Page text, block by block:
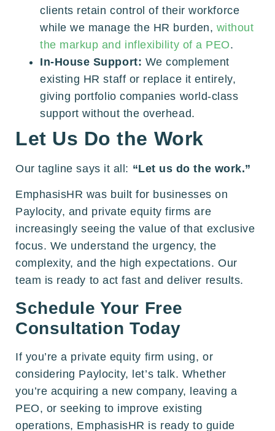
clients retain control of their workforce
while we manage the HR burden, without
the markup and inflexibility of a PEO.
In-House Support: We complement
existing HR staff or replace it entirely,
giving portfolio companies world-class
support without the overhead.
Let Us Do the Work
Our tagline says it all: “Let us do the work.”
EmphasisHR was built for businesses on
Paylocity, and private equity firms are
increasingly seeing the value of that exclusive
focus. We understand the urgency, the
complexity, and the high expectations. Our
team is ready to act fast and deliver results.
Schedule Your Free
Consultation Today
If you’re a private equity firm using, or
considering Paylocity, let’s talk. Whether
you’re acquiring a new company, leaving a
PEO, or seeking to improve existing
operations, EmphasisHR is ready to guide